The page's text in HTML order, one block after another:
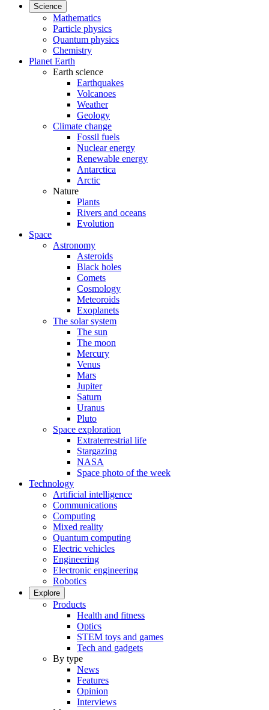
Science
Mathematics
Particle physics
Quantum physics
Chemistry
Planet Earth
Earth science
Earthquakes
Volcanoes
Weather
Geology
Climate change
Fossil fuels
Nuclear energy
Renewable energy
Antarctica
Arctic
Nature
Plants
Rivers and oceans
Evolution
Space
Astronomy
Asteroids
Black holes
Comets
Cosmology
Meteoroids
Exoplanets
The solar system
The sun
The moon
Mercury
Venus
Mars
Jupiter
Saturn
Uranus
Pluto
Space exploration
Extraterrestrial life
Stargazing
NASA
Space photo of the week
Technology
Artificial intelligence
Communications
Computing
Mixed reality
Quantum computing
Electric vehicles
Engineering
Electronic engineering
Robotics
Explore
Products
Health and fitness
Optics
STEM toys and games
Tech and gadgets
By type
News
Features
Opinion
Interviews